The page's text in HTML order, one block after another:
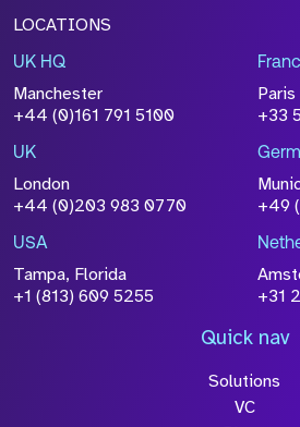
File Name
Size
browse
Attach CV
Please click this box to
information you have
processed in accordance
Policy
LOCATIONS
UK HQ
Manchester
+44 (0)161 791 5100
Paris
+33
UK
London
+44 (0)203 983 0770
+49
USA
Tampa, Florida
+1 (813) 609 5255
+31
Quick nav
Solutions
VC